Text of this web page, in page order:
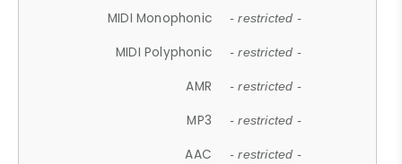
MIDI Monophonic - restricted -
MIDI Polyphonic - restricted -
AMR - restricted -
MP3 - restricted -
AAC - restricted -